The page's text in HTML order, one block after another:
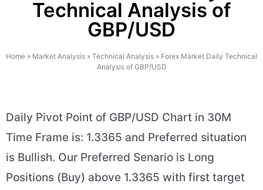
Technical Analysis of
GBP/USD
Home » Market Analysis » Technical Analysis » Forex Market Daily Technical
Analysis of GBP/USD
Daily Pivot Point of GBP/USD Chart in 30M
Time Frame is: 1.3365 and Preferred situation
is Bullish. Our Preferred Senario is Long
Positions (Buy) above 1.3365 with first target